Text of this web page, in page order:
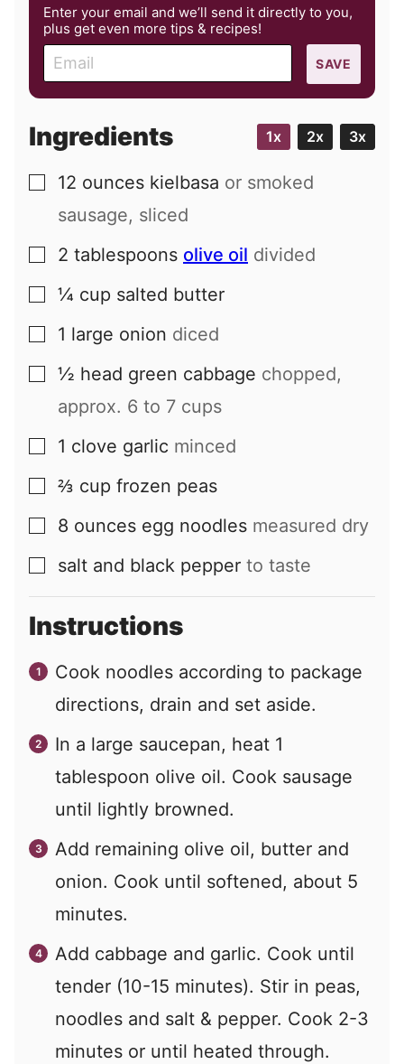
Enter your email and we’ll send it directly to you,
plus get even more tips & recipes!
m
a
l
SAVE
Ingredients 1x 2x 3x
▢
12 ounces kielbasa or smoked
sausage, sliced
▢
2 tablespoons olive oil divided
▢
¼ cup salted butter
▢
1 large onion diced
▢
½ head green cabbage chopped,
approx. 6 to 7 cups
▢
1 clove garlic minced
▢
⅔ cup frozen peas
▢
8 ounces egg noodles measured dry
▢
salt and black pepper to taste
Instructions
Cook noodles according to package
directions, drain and set aside.
In a large saucepan, heat 1
tablespoon olive oil. Cook sausage
until lightly browned.
Add remaining olive oil, butter and
onion. Cook until softened, about 5
minutes.
Add cabbage and garlic. Cook until
tender (10-15 minutes). Stir in peas,
noodles and salt & pepper. Cook 2-3
minutes or until heated through.